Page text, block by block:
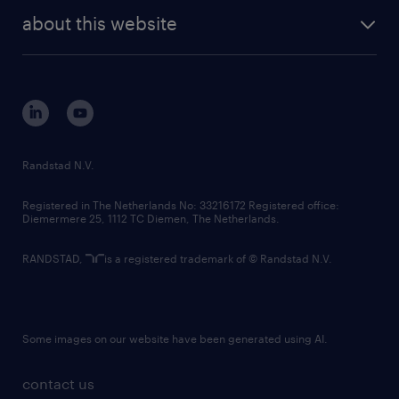
randstad digital
corporate governance
randstad innovation fund
country websites
about this website
contact us
Randstad N.V.
Registered in The Netherlands No: 33216172 Registered office:
Diemermere 25, 1112 TC Diemen, The Netherlands.
RANDSTAD, is a registered trademark of © Randstad N.V.
Some images on our website have been generated using AI.